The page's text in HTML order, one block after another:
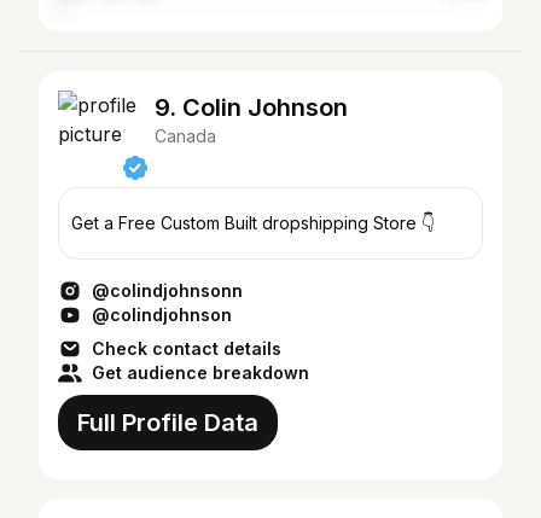
9. Colin Johnson
Canada
Get a Free Custom Built dropshipping Store 👇
@colindjohnsonn
@colindjohnson
Check contact details
Get audience breakdown
Full Profile Data